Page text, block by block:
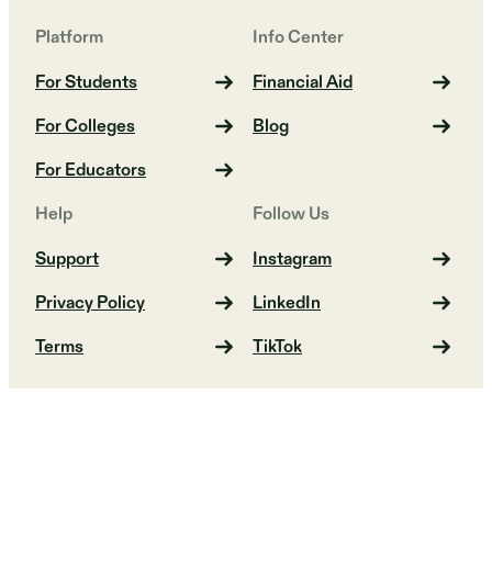
Platform
For Students
For Colleges
For Educators
Info Center
Financial Aid
Blog
Help
Support
Privacy Policy
Terms
Follow Us
Instagram
LinkedIn
TikTok